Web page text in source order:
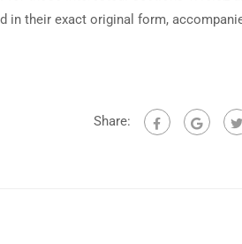
in their exact original form,
Share: